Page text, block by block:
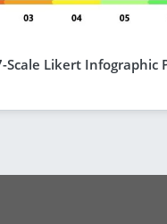
Scale Likert Infographic